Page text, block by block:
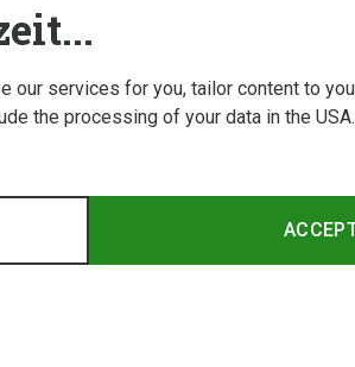
our services for you, tailor content to
the processing of your data in the